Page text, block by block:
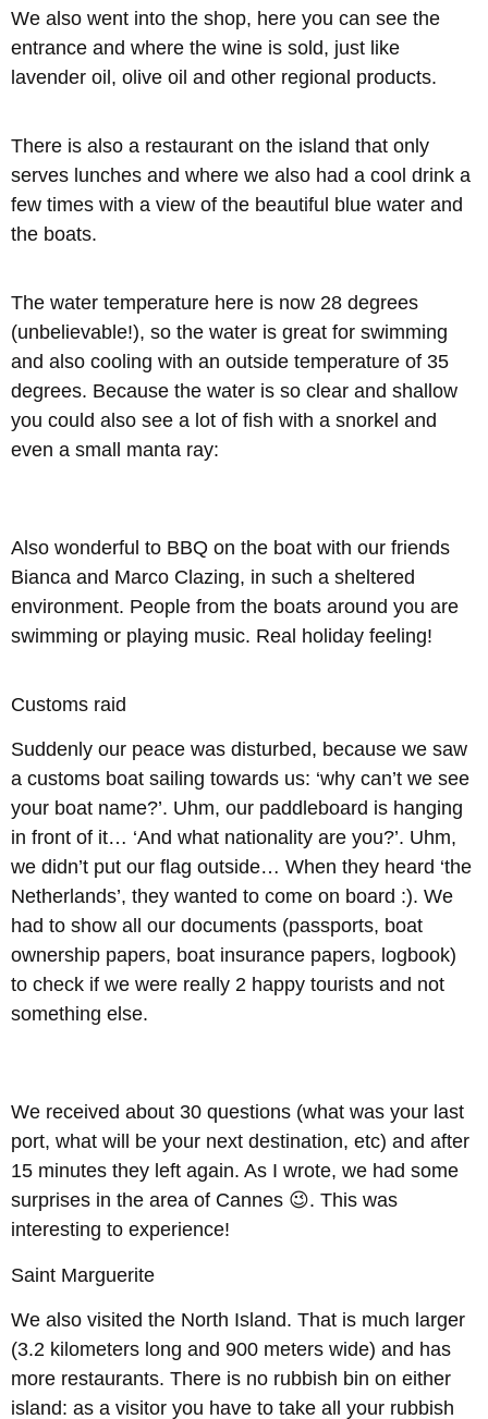
We also went into the shop, here you can see the
entrance and where the wine is sold, just like
lavender oil, olive oil and other regional products.
There is also a restaurant on the island that only
serves lunches and where we also had a cool drink a
few times with a view of the beautiful blue water and
the boats.
The water temperature here is now 28 degrees
(unbelievable!), so the water is great for swimming
and also cooling with an outside temperature of 35
degrees. Because the water is so clear and shallow
you could also see a lot of fish with a snorkel and
even a small manta ray:
Also wonderful to BBQ on the boat with our friends
Bianca and Marco Clazing, in such a sheltered
environment. People from the boats around you are
swimming or playing music. Real holiday feeling!
Customs raid
Suddenly our peace was disturbed, because we saw
a customs boat sailing towards us: ‘why can’t we see
your boat name?’. Uhm, our paddleboard is hanging
in front of it… ‘And what nationality are you?’. Uhm,
we didn’t put our flag outside… When they heard ‘the
Netherlands’, they wanted to come on board :). We
had to show all our documents (passports, boat
ownership papers, boat insurance papers, logbook)
to check if we were really 2 happy tourists and not
something else.
We received about 30 questions (what was your last
port, what will be your next destination, etc) and after
15 minutes they left again. As I wrote, we had some
surprises in the area of Cannes 😉. This was
interesting to experience!
Saint Marguerite
We also visited the North Island. That is much larger
(3.2 kilometers long and 900 meters wide) and has
more restaurants. There is no rubbish bin on either
island: as a visitor you have to take all your rubbish